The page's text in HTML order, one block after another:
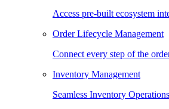
Access pre-built ecosystem
Order Lifecycle Management
Connect every step of the
Inventory Management
Seamless Inventory Operations